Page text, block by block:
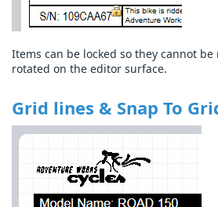
Items can be locked so they cannot be
rotated on the editor surface.
Grid lines & Snap To